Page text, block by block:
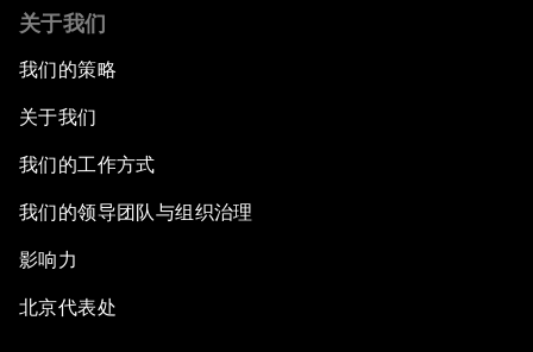
关于我们
我们的策略
关于我们
我们的工作方式
我们的领导团队与组织治理
影响力
北京代表处